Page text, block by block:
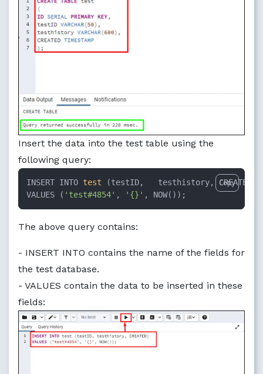
Insert the data into the test table using the
following query:
INSERT INTO test (testID,   testhistory, CREATED)
VALUES ( 'test#4854' , '{}' , NOW());
Copy
The above query contains:
- INSERT INTO contains the name of the fields for
the test database.
- VALUES contain the data to be inserted in these
fields: